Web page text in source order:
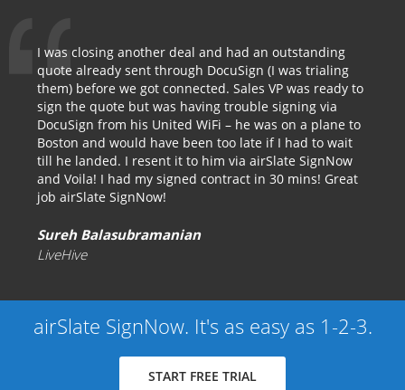
I was closing another deal and had an outstanding
quote already sent through DocuSign (I was trialing
them) before we got connected. Sales VP was ready to
sign the quote but was having trouble signing via
DocuSign from his United WiFi – he was on a plane to
Boston and would have been too late if I had to wait
till he landed. I resent it to him via airSlate SignNow
and Voila! I had my signed contract in 30 mins! Great
job airSlate SignNow!
Sureh Balasubramanian
LiveHive
airSlate SignNow. It's as easy as 1-2-3.
START FREE TRIAL